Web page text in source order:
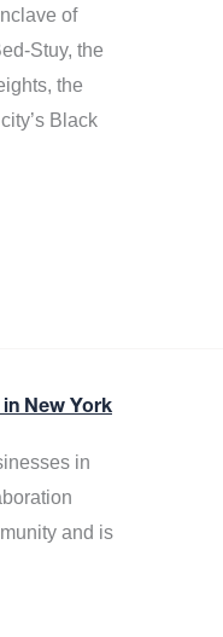
of
Stuy, the
the
Black
New York
in
and is